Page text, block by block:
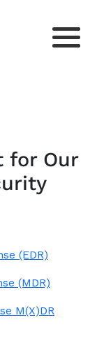
for Our
(EDR)
(MDR)
M(X)DR